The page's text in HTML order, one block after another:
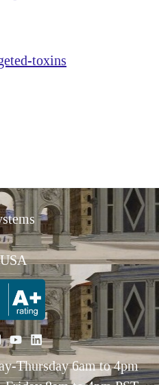
toxins
Thursday 6am to 4pm